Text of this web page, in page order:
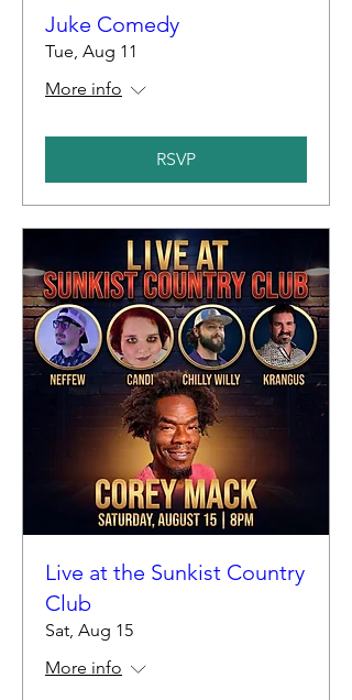
Juke Comedy
Tue, Aug 11
More info
RSVP
Live at the Sunkist Country
Club
Sat, Aug 15
More info